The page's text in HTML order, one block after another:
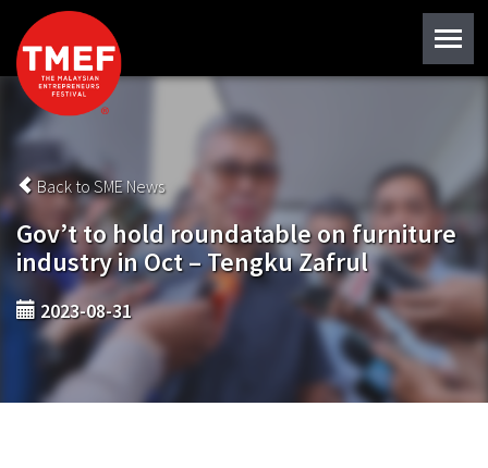
Back to SME News
Gov’t to hold roundatable on furniture
industry in Oct – Tengku Zafrul
2023-08-31